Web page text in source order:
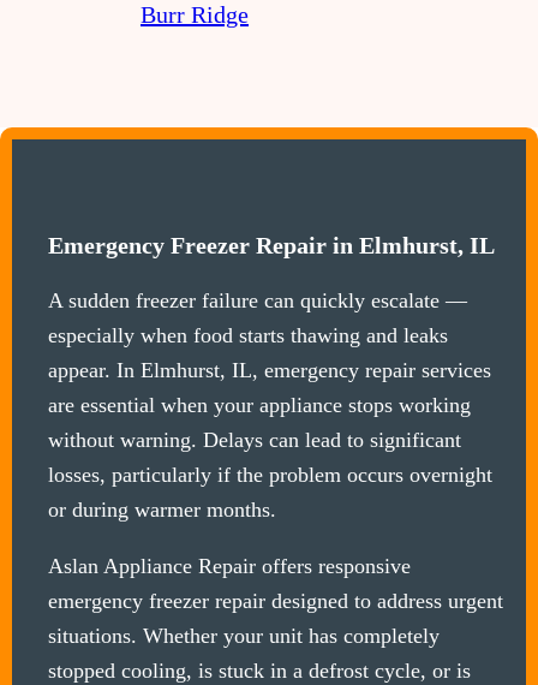
Burr Ridge
Emergency Freezer Repair in Elmhurst, IL
A sudden freezer failure can quickly escalate —
especially when food starts thawing and leaks
appear. In Elmhurst, IL, emergency repair services
are essential when your appliance stops working
without warning. Delays can lead to significant
losses, particularly if the problem occurs overnight
or during warmer months.
Aslan Appliance Repair offers responsive
emergency freezer repair designed to address urgent
situations. Whether your unit has completely
stopped cooling, is stuck in a defrost cycle, or is